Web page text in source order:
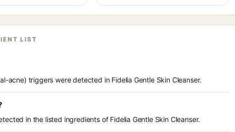
LIST
acne) triggers were detected in Fidelia Gentle Skin Cleanser.
in the listed ingredients of Fidelia Gentle Skin Cleanser.